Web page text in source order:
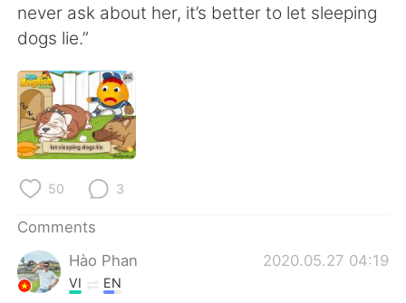
日本語
Русский
Indonesia
never ask about her, it’s better to let sleeping
dogs lie.”
50 3
Comments
Hào Phan
2020.05.27 04:19
VI EN